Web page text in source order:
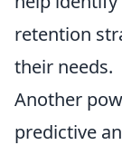
retention
their needs.
Another
predictive